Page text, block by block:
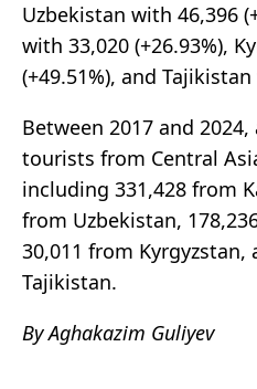
Uzbekistan with 46,396
with 33,020 (+26.93%),
(+49.51%), and
Between 2017 and
tourists from Central
including 331,428 from
from Uzbekistan,
30,011 from Kyrgyzstan,
Tajikistan.
By Aghakazim Guliyev